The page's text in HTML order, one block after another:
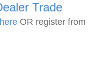
Trade
here OR register from